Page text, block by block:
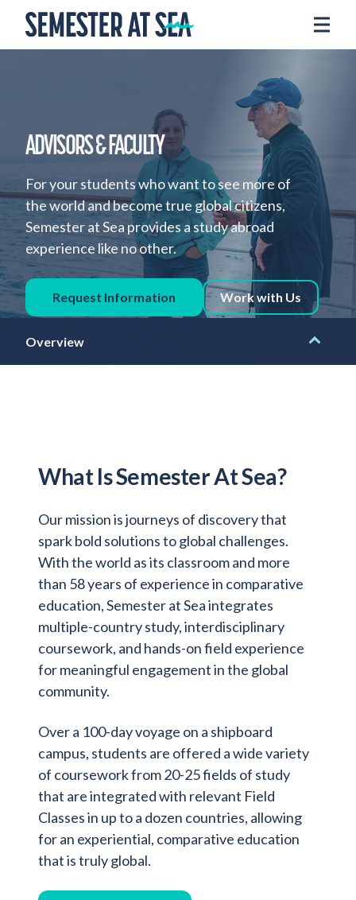
Financial Aid
About
Apply
Request Info
Admitted Students
Advisors & Faculty
Giving
Blog
Contact
Search for:
ADVISORS & FACULTY
For your students who want to see more of
the world and become true global citizens,
Semester at Sea provides a study abroad
experience like no other.
Request Information Work with Us
Overview
What Is Semester At Sea?
Our mission is journeys of discovery that
spark bold solutions to global challenges.
With the world as its classroom and more
than 58 years of experience in comparative
education, Semester at Sea integrates
multiple-country study, interdisciplinary
coursework, and hands-on field experience
for meaningful engagement in the global
community.
Over a 100-day voyage on a shipboard
campus, students are offered a wide variety
of coursework from 20-25 fields of study
that are integrated with relevant Field
Classes in up to a dozen countries, allowing
for an experiential, comparative education
that is truly global.